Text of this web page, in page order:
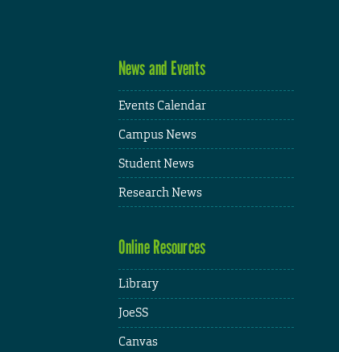
News and Events
Events Calendar
Campus News
Student News
Research News
Online Resources
Library
JoeSS
Canvas